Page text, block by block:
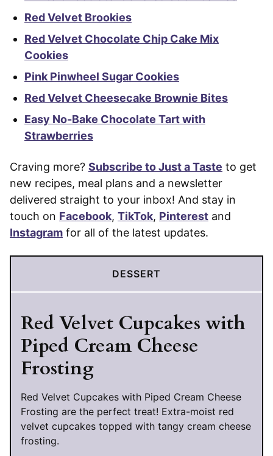
Red Velvet Brookies
Red Velvet Chocolate Chip Cake Mix
Cookies
Pink Pinwheel Sugar Cookies
Red Velvet Cheesecake Brownie Bites
Easy No-Bake Chocolate Tart with
Strawberries
Craving more? Subscribe to Just a Taste to get
new recipes, meal plans and a newsletter
delivered straight to your inbox! And stay in
touch on Facebook, TikTok, Pinterest and
Instagram for all of the latest updates.
DESSERT
Red Velvet Cupcakes with
Piped Cream Cheese
Frosting
Red Velvet Cupcakes with Piped Cream Cheese
Frosting are the perfect treat! Extra-moist red
velvet cupcakes topped with tangy cream cheese
frosting.